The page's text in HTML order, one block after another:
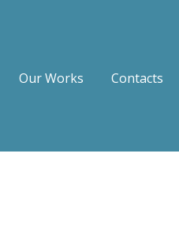
Our Works Contacts